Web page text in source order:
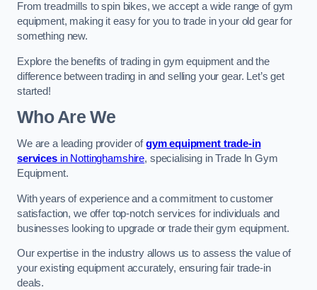
From treadmills to spin bikes, we accept a wide range of gym
equipment, making it easy for you to trade in your old gear for
something new.
Explore the benefits of trading in gym equipment and the
difference between trading in and selling your gear. Let’s get
started!
Who Are We
We are a leading provider ofgym equipment trade-in
servicesin Nottinghamshire, specialising in Trade In Gym
Equipment.
With years of experience and a commitment to customer
satisfaction, we offer top-notch services for individuals and
businesses looking to upgrade or trade their gym equipment.
Our expertise in the industry allows us to assess the value of
your existing equipment accurately, ensuring fair trade-in
deals.